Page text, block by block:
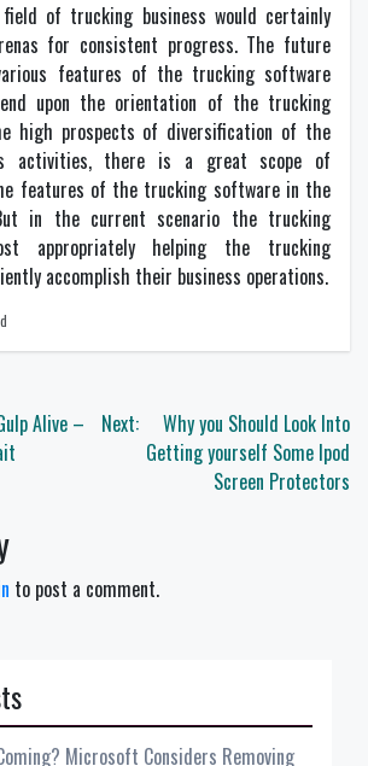
of trucking business would certainly
for consistent progress. The future
features of the trucking software
upon the orientation of the trucking
high prospects of diversification of the
activities, there is a great scope of
features of the trucking software in the
in the current scenario the trucking
appropriately helping the trucking
accomplish their business operations.
Alive –
Next:
Why you Should Look Into
Getting yourself Some Ipod
Screen Protectors
to post a comment.
Microsoft Considers Removing